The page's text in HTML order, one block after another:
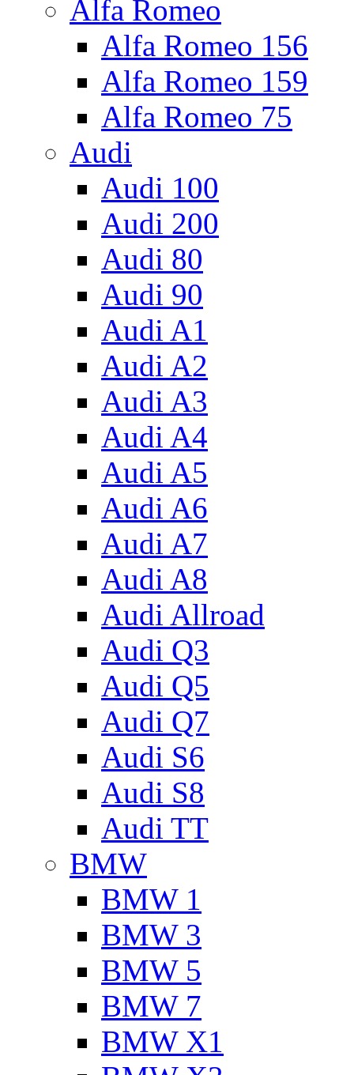
Alfa Romeo
Alfa Romeo 156
Alfa Romeo 159
Alfa Romeo 75
Audi
Audi 100
Audi 200
Audi 80
Audi 90
Audi A1
Audi A2
Audi A3
Audi A4
Audi A5
Audi A6
Audi A7
Audi A8
Audi Allroad
Audi Q3
Audi Q5
Audi Q7
Audi S6
Audi S8
Audi TT
BMW
BMW 1
BMW 3
BMW 5
BMW 7
BMW X1